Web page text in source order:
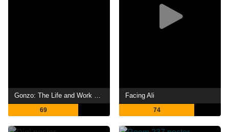
69
Facing Ali
74